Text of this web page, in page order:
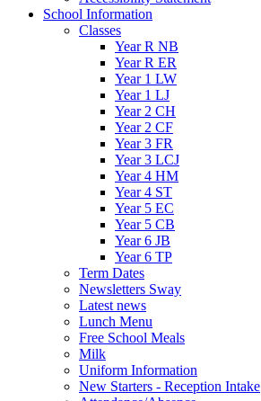
School Information
Classes
Year R NB
Year R ER
Year 1 LW
Year 1 LJ
Year 2 CH
Year 2 CF
Year 3 FR
Year 3 LCJ
Year 4 HM
Year 4 ST
Year 5 EC
Year 5 CB
Year 6 JB
Year 6 TP
Term Dates
Newsletters Sway
Latest news
Lunch Menu
Free School Meals
Milk
Uniform Information
New Starters - Reception Intake